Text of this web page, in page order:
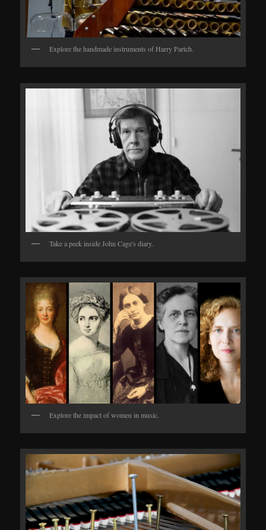
Explore the handmade instruments of Harry Partch.
Take a peek inside John Cage's diary.
Explore the impact of women in music.